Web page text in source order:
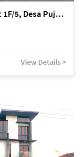
Miri Lot 7697, Lorong Desa Pujut 1F/5, Desa Pujut 2, 98000 Miri
View Details >